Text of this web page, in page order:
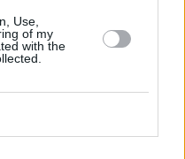
Use,
of my
with the